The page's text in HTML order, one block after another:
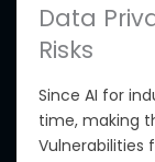
Data
Risks
Since AI for
time, making
Vulnerabilities